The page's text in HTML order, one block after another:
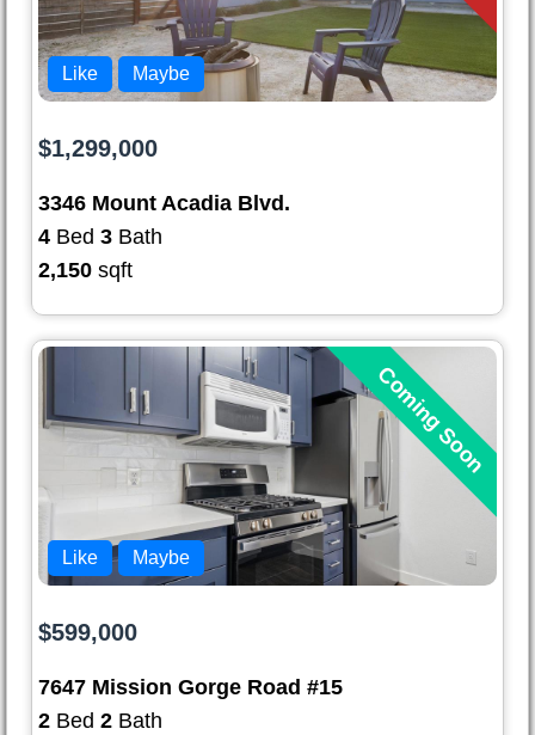
Like Maybe
$1,299,000
3346 Mount Acadia Blvd.
4 Bed 3 Bath
2,150 sqft
Coming Soon
Like Maybe
$599,000
7647 Mission Gorge Road #15
2 Bed 2 Bath